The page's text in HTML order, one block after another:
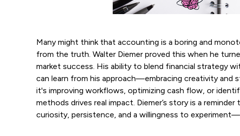
Many might think that accounting is a boring and
from the truth. Walter Diemer proved this when he
market success. His ability to blend financial strategy
can learn from his approach—embracing creativity and
it's improving workflows, optimizing cash flow, or
methods drives real impact. Diemer’s story is a
curiosity, persistence, and a willingness to